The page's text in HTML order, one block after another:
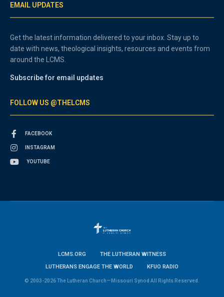
EMAIL UPDATES
Get the latest information delivered to your inbox. Stay up to
date with news, theological insights, resources and events from
around the LCMS.
Subscribe for email updates
FOLLOW US @THELCMS
FACEBOOK
INSTAGRAM
YOUTUBE
LCMS.ORG
THE LUTHERAN WITNESS
LUTHERANS ENGAGE THE WORLD
KFUO RADIO
© 2003-2026 The Lutheran Church—Missouri Synod All Rights Reserved.